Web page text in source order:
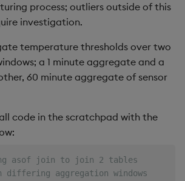
process; outliers outside of this
investigation.
temperature thresholds over two
a 1 minute aggregate and a
60 minute aggregate of sensor
code in the scratchpad with the
asof join to join 2 tables
aggregation windows